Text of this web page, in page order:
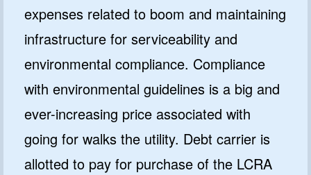
expenses related to boom and maintaining
infrastructure for serviceability and
environmental compliance. Compliance
with environmental guidelines is a big and
ever-increasing price associated with
going for walks the utility. Debt carrier is
allotted to pay for purchase of the LCRA